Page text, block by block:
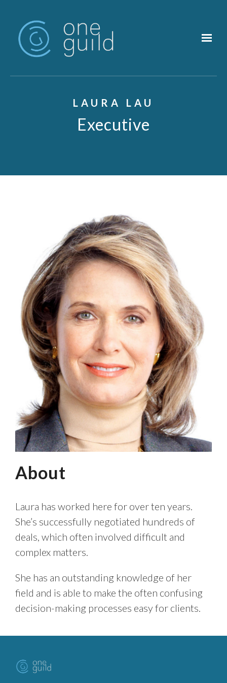
LAURA LAU
Executive
About
Laura has worked here for over ten years.
She’s successfully negotiated hundreds of
deals, which often involved difficult and
complex matters.
She has an outstanding knowledge of her
field and is able to make the often confusing
decision-making processes easy for clients.